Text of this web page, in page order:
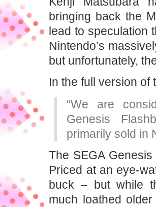
bringing back the
lead to speculation
Nintendo’s
but unfortunately,
In the full version of
“We are
Genesis
primarily sold in
The SEGA
Priced at an eye-
buck – but while
much loathed